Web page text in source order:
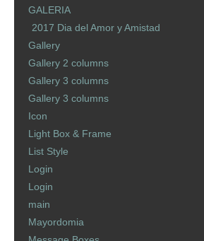
GALERIA
2017 Dia del Amor y Amistad
Gallery
Gallery 2 columns
Gallery 3 columns
Gallery 3 columns
Icon
Light Box & Frame
List Style
Login
Login
main
Mayordomia